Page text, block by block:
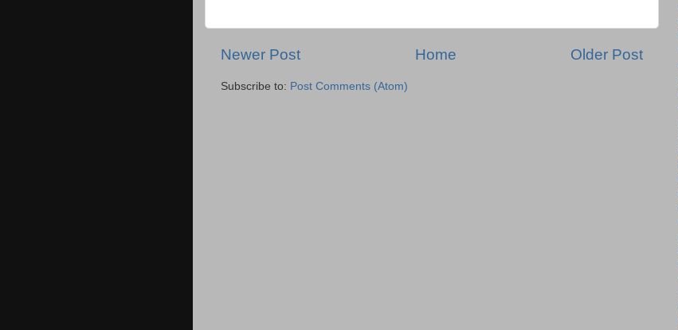
Newer Post Older Post
Home
Subscribe to: Post Comments (Atom)